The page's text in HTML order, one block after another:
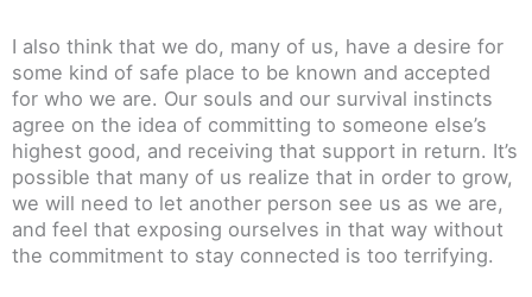
I also think that we do, many of us, have a desire for
some kind of safe place to be known and accepted
for who we are. Our souls and our survival instincts
agree on the idea of committing to someone else’s
highest good, and receiving that support in return. It’s
possible that many of us realize that in order to grow,
we will need to let another person see us as we are,
and feel that exposing ourselves in that way without
the commitment to stay connected is too terrifying.